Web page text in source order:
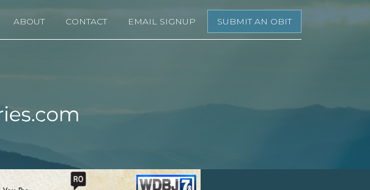
ABOUT CONTACT EMAIL SIGNUP SUBMIT AN OBIT